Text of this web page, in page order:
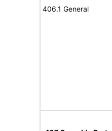
406.1 General